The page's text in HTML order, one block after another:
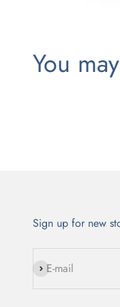
Sign up for new
E-mail
Subscribe